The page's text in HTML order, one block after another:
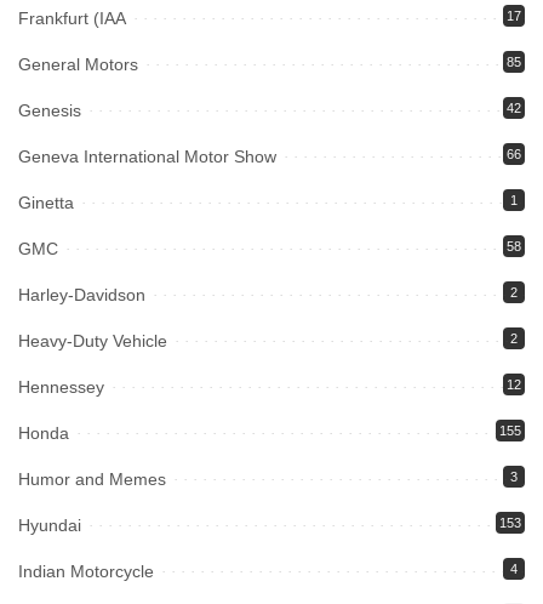
Frankfurt (IAA 17
General Motors 85
Genesis 42
Geneva International Motor Show 66
Ginetta 1
GMC 58
Harley-Davidson 2
Heavy-Duty Vehicle 2
Hennessey 12
Honda 155
Humor and Memes 3
Hyundai 153
Indian Motorcycle 4